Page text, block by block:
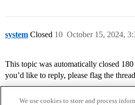
system Closed October 15, 2024,
10
This topic was automatically closed
you’d like to reply, please flag the
We use cookies to store and process